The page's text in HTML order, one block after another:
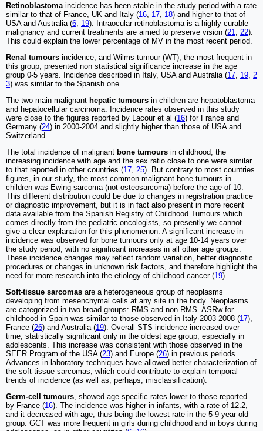
Retinoblastoma incidence has been stable in the study period with a rate
similar to that of France, UK and Italy (16 17 18) and higher to that of
USA and Australia (6 19). Intraocular retinoblastoma is a highly curable
malignancy and current treatments are aimed to preserve vision (21 22).
This could explain the lower percentage of MV in the most recent period.
Renal tumours incidence, and Wilms tumour (WT), the most frequent in
this group, presented non statistical significance increase in the age
group 0-5 years. Incidence described in Italy, USA and Australia (17 19 2
3) was similar to the Spanish one.
The two main malignant hepatic tumours in children are hepatoblastoma
and hepatocellular carcinoma. Incidence rates observed in this study
were close to the figures reported by Lacour et al (16) for France and
Germany (24) in 2000-2004 and slightly higher than those of USA and
Switzerland.
The total incidence of malignant bone tumours in childhood, the
increasing incidence with age and the sex ratio close to one were similar
to that reported in other countries (17 25). But contrary to most countries
figures, in our study, the most common malignant bone tumours in
children was Ewing sarcoma (not osteosarcoma) before the age of 10.
This different distribution could be due to changes in registration practice
or diagnostic improvement, but it is in fact also present in more recent
data available from the Spanish Registry of Childhood Tumours which
comes directly from the pediatric oncologists, so presently we cannot
give a clear explanation for this phenomenon. A significant increase in
incidence was observed for bone tumours only at age 10-14 years over
the study period, with no significant increases in all other age groups.
These incidence changes may reflect random variation, better diagnostic
procedures or changes in unknown risk factors, and therefore highlight the
need for more research into the etiology of childhood cancer (19).
Soft-tissue sarcomas are a heterogeneous group of neoplasms
developing from mesenchymal cells at any site in the body. Neoplasms
are categorized in two broad groups: RMS and non-RMS. ASRw for
childhood in Spain was similar to those observed in Italy 2003-2008 (17),
France (26) and Australia (19). Overall STS incidence increased over
time, statistically significant only in the oldest age group, especially in
adolescents. This increase was consistent with those observed in the
SEER Program of the USA (23) and Europe (26) in previous periods.
Advances in laboratory techniques have allowed better characterization of
the soft-tissue sarcomas, which could contribute to explain temporal
trends of incidence (as well as, perhaps, misclassification).
Germ-cell tumours , showed age specific rates lower to those reported
by France (16). The incidence was higher in infants, with a rate of 12.2,
and it decreased with age, thus being the lowest rate in the 5-9 year-old
group. GCT was more frequent in girls during childhood and in boys during